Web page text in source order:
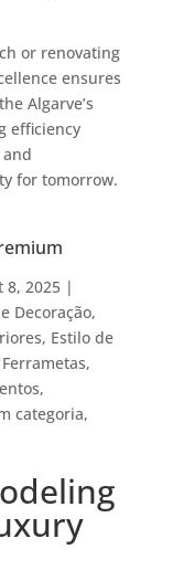
or renovating
ensures
Algarve’s
efficiency
for tomorrow.
8, 2025|
Decoração,
, Estilo de
Ferrametas,
,
categoria,